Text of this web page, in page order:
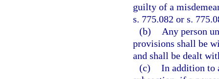
guilty of a
s. 775.082 or s.
(b)
Any person
provisions shall be
and shall be dealt
(c) In addition to